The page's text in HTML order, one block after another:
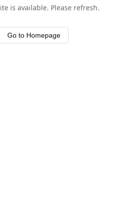
is available. Please refresh.
Go to Homepage